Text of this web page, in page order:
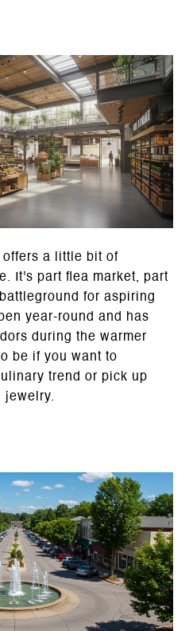
offers a little bit of
It's part flea market, part
for aspiring
year-round and has
during the warmer
be if you want to
trend or pick up
jewelry.